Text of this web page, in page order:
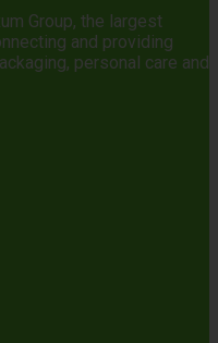
Group, the largest
and providing
personal care and